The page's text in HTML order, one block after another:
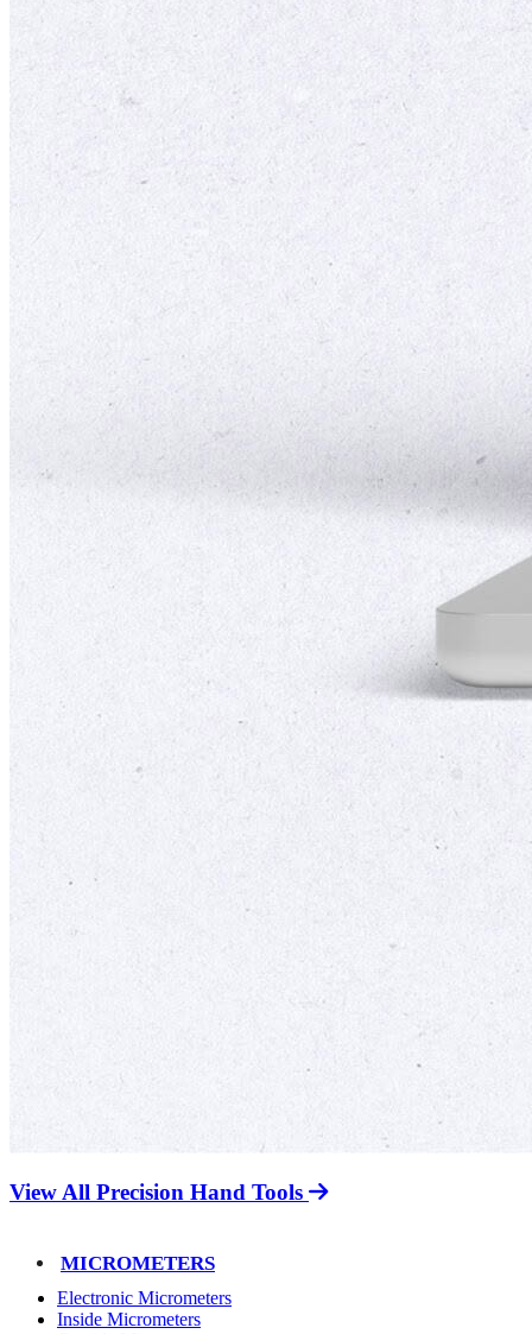
View All Precision Hand Tools
MICROMETERS
Electronic Micrometers
Inside Micrometers